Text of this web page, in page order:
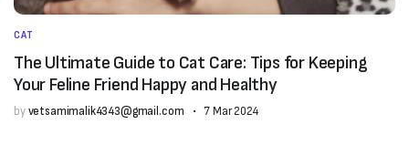
CAT
The Ultimate Guide to Cat Care: Tips for Keeping
Your Feline Friend Happy and Healthy
byvetsamimalik4343@gmail.com 7 Mar 2024